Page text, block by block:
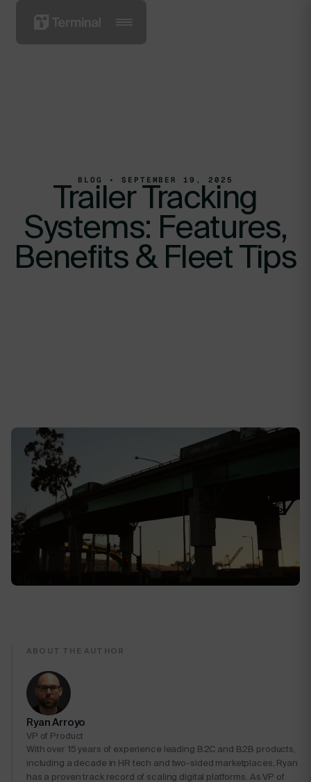
BLOG • SEPTEMBER 19, 2025
Trailer Tracking
Systems: Features,
Benefits & Fleet Tips
ABOUT THE AUTHOR
Ryan Arroyo
VP of Product
With over 15 years of experience leading B2C and B2B products,
including a decade in HR tech and two-sided marketplaces, Ryan
has a proven track record of scaling digital platforms. As VP of